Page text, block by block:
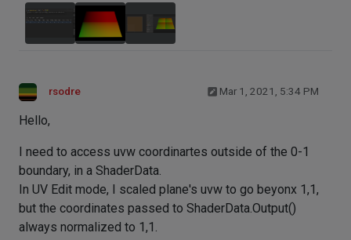
rsodre Mar 1, 2021, 5:34 PM
Hello,
I need to access uvw coordinartes outside of the 0-1
boundary, in a ShaderData.
In UV Edit mode, I scaled plane's uvw to go beyonx 1,1,
but the coordinates passed to ShaderData.Output()
always normalized to 1,1.